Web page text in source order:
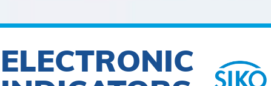
ELECTRONIC